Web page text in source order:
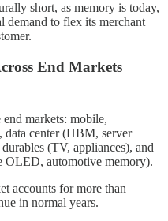
short, as memory is today,
demand to flex its merchant
End Markets
end markets: mobile,
center (HBM, server
(TV, appliances), and
automotive memory).
accounts for more than
in normal years.